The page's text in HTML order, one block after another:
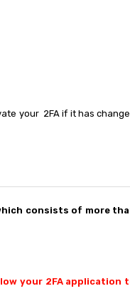
your 2FA if it has
consists of more
your 2FA application